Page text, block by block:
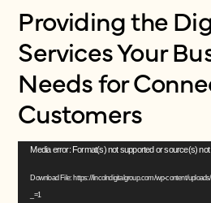
Providing the
Services Your
Needs for
Customers
Video
Media error: Format(s) not supported or source(s) not
Download File: https://lincolndigitalgroup.com/wp-content/
_=1